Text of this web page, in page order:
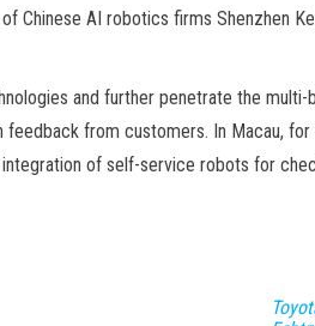
AI robotics firms Shenzhen
and further penetrate the multi-
from customers. In Macau,
of self-service robots for